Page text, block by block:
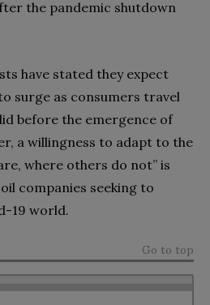
the pandemic shutdown
have stated they expect
surge as consumers travel
before the emergence of
a willingness to adapt to the
where others do not” is
companies seeking to
19 world.
Go to top